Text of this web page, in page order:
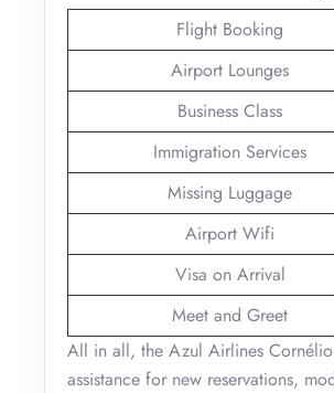
Flight Booking
Airport Lounges
Business Class
Immigration Services
Missing Luggage
Airport Wifi
Visa on Arrival
Meet and Greet
All in all, the Azul Airlines
assistance for new reservations,